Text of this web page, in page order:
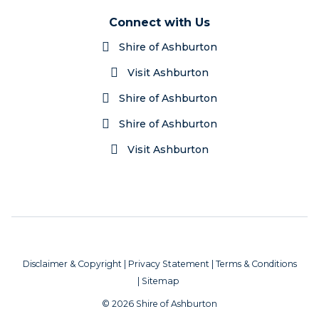
Connect with Us
Shire of Ashburton
Visit Ashburton
Shire of Ashburton
Shire of Ashburton
Visit Ashburton
Disclaimer & Copyright | Privacy Statement | Terms & Conditions
| Sitemap
© 2026 Shire of Ashburton